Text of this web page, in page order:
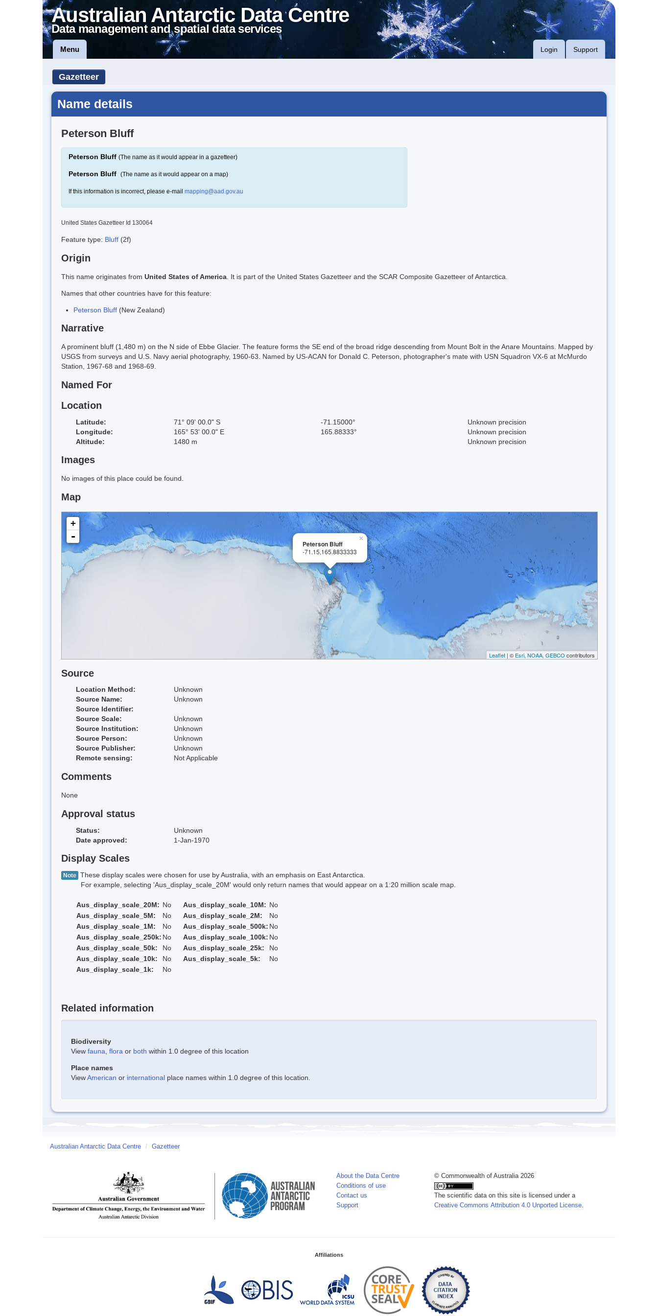
Australian Antarctic Data Centre
Data management and spatial data services
Menu Login Support
Gazetteer
Name details
Peterson Bluff
Peterson Bluff (The name as it would appear in a gazetteer)
Peterson Bluff (The name as it would appear on a map)
If this information is incorrect, please e-mail mapping@aad.gov.au
United States Gazetteer Id 130064
Feature type: Bluff (2f)
Origin
This name originates from United States of America . It is part of the United States Gazetteer and the SCAR Composite Gazetteer of Antarctica.
Names that other countries have for this feature:
Peterson Bluff (New Zealand)
Narrative
A prominent bluff (1,480 m) on the N side of Ebbe Glacier. The feature forms the SE end of the broad ridge descending from Mount Bolt in the Anare Mountains. Mapped by
USGS from surveys and U.S. Navy aerial photography, 1960-63. Named by US-ACAN for Donald C. Peterson, photographer's mate with USN Squadron VX-6 at McMurdo
Station, 1967-68 and 1968-69.
Named For
Location
Latitude: 71° 09' 00.0" S -71.15000°
Unknown precision
Longitude:
165° 53' 00.0" E 165.88333°
Unknown precision
Altitude:
1480 m Unknown precision
Images
No images of this place could be found.
Map
×
Peterson Bluff
-71.15,165.8833333
+
-
Leaflet | © Esri, NOAA, GEBCO contributors
Source
Location Method:
Unknown
Source Name:
Unknown
Source Identifier:
Source Scale:
Unknown
Source Institution:
Unknown
Source Person:
Unknown
Source Publisher:
Unknown
Remote sensing:
Not Applicable
Comments
None
Approval status
Status:
Unknown
Date approved:
1-Jan-1970
Display Scales
Note These display scales were chosen for use by Australia, with an emphasis on East Antarctica.
For example, selecting 'Aus_display_scale_20M' would only return names that would appear on a 1:20 million scale map.
Aus_display_scale_20M: No Aus_display_scale_10M: No
Aus_display_scale_5M:
No Aus_display_scale_2M:
No
Aus_display_scale_1M:
No Aus_display_scale_500k: No
Aus_display_scale_250k: No Aus_display_scale_100k: No
Aus_display_scale_50k:
No Aus_display_scale_25k:
No
Aus_display_scale_10k:
No Aus_display_scale_5k:
No
Aus_display_scale_1k:
No
Related information
Biodiversity
View fauna flora or both within 1.0 degree of this location
Place names
ViewAmerican or international place names within 1.0 degree of this location.
Australian Antarctic Data Centre / Gazetteer
About the Data Centre
Conditions of use
Contact us
Support
© Commonwealth of Australia 2026
The scientific data on this site is licensed under a
Creative Commons Attribution 4.0 Unported License
Affiliations